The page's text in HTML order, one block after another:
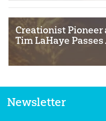
Creationist
Tim LaHaye
Newsletter